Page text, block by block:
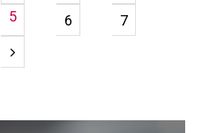
5 6 7